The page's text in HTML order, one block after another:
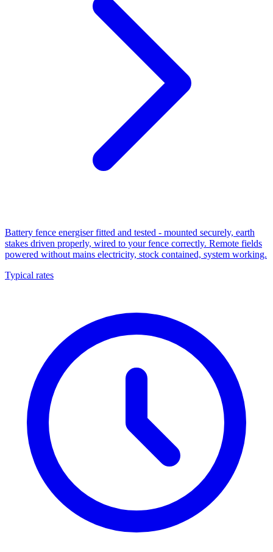
Battery fence energiser fitted and tested - mounted securely, earth
stakes driven properly, wired to your fence correctly. Remote fields
powered without mains electricity, stock contained, system working.
Typical rates